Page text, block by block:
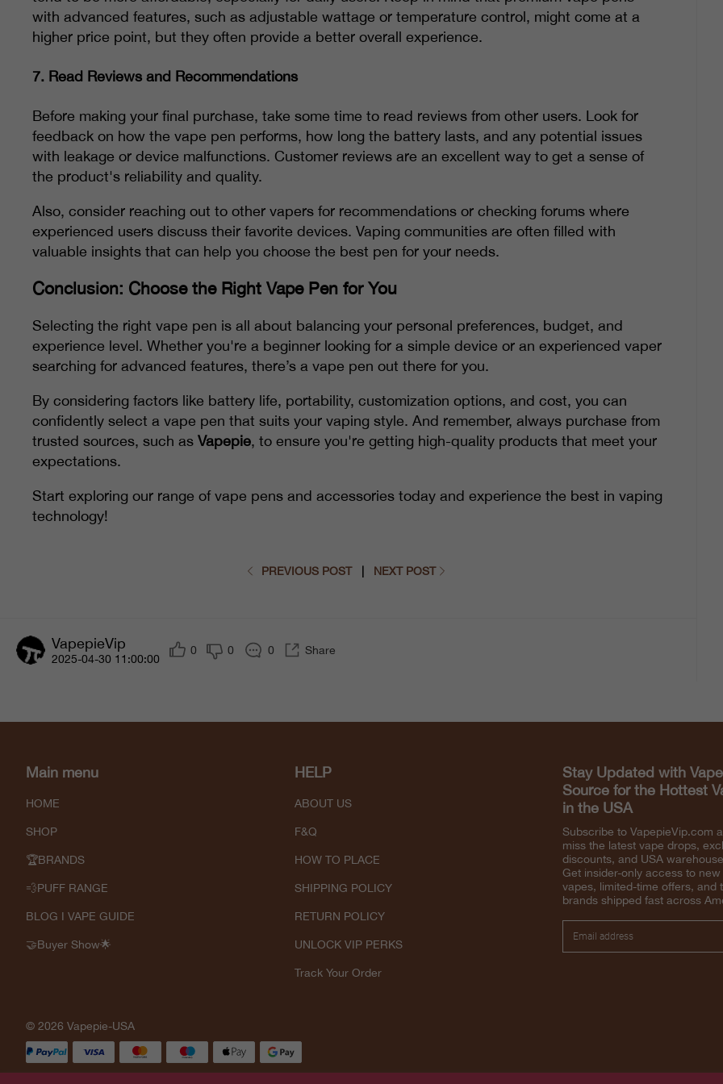
with advanced features, such as adjustable wattage or temperature control, might come at a
higher price point, but they often provide a better overall experience.
7. Read Reviews and Recommendations
Before making your final purchase, take some time to read reviews from other users. Look for
feedback on how the vape pen performs, how long the battery lasts, and any potential issues
with leakage or device malfunctions. Customer reviews are an excellent way to get a sense of
the product's reliability and quality.
Also, consider reaching out to other vapers for recommendations or checking forums where
experienced users discuss their favorite devices. Vaping communities are often filled with
valuable insights that can help you choose the best pen for your needs.
Conclusion: Choose the Right Vape Pen for You
Selecting the right vape pen is all about balancing your personal preferences, budget, and
experience level. Whether you're a beginner looking for a simple device or an experienced vaper
searching for advanced features, there’s a vape pen out there for you.
By considering factors like battery life, portability, customization options, and cost, you can
confidently select a vape pen that suits your vaping style. And remember, always purchase from
trusted sources, such as Vapepie, to ensure you're getting high-quality products that meet your
expectations.
Start exploring our range of vape pens and accessories today and experience the best in vaping
technology!
PREVIOUS POST NEXT POST
VapepieVip
2025-04-30 11:00:00
0 0 0 Share
Main menu
HOME
SHOP
🏆BRANDS
💨PUFF RANGE
BLOG I VAPE GUIDE
🤝Buyer Show🌟
HELP
ABOUT US
F&Q
HOW TO PLACE
SHIPPING POLICY
RETURN POLICY
UNLOCK VIP PERKS
Track Your Order
Stay Updated with
Source for the Hottest
in the USA
Subscribe to VapepieVip.com
miss the latest vape drops,
discounts, and USA
Get insider-only access to
vapes, limited-time offers, and
brands shipped fast across
© 2026 Vapepie-USA